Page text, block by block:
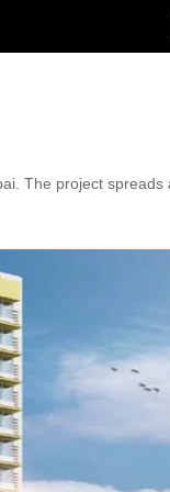
The project